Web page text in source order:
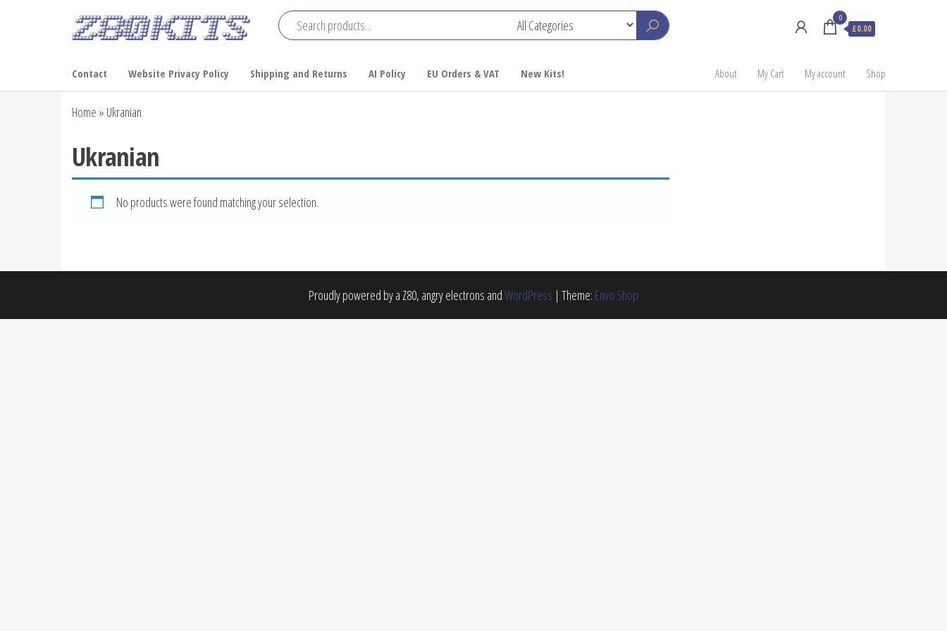
Kits
RC2014
0
£0.00
Contact Website Privacy Policy Shipping and Returns AI Policy EU Orders & VAT New Kits! About My Cart My account Shop
Home » Ukranian
Ukranian
No products were found matching your selection.
Proudly powered by a Z80, angry electrons andWordPress | Theme: Envo Shop